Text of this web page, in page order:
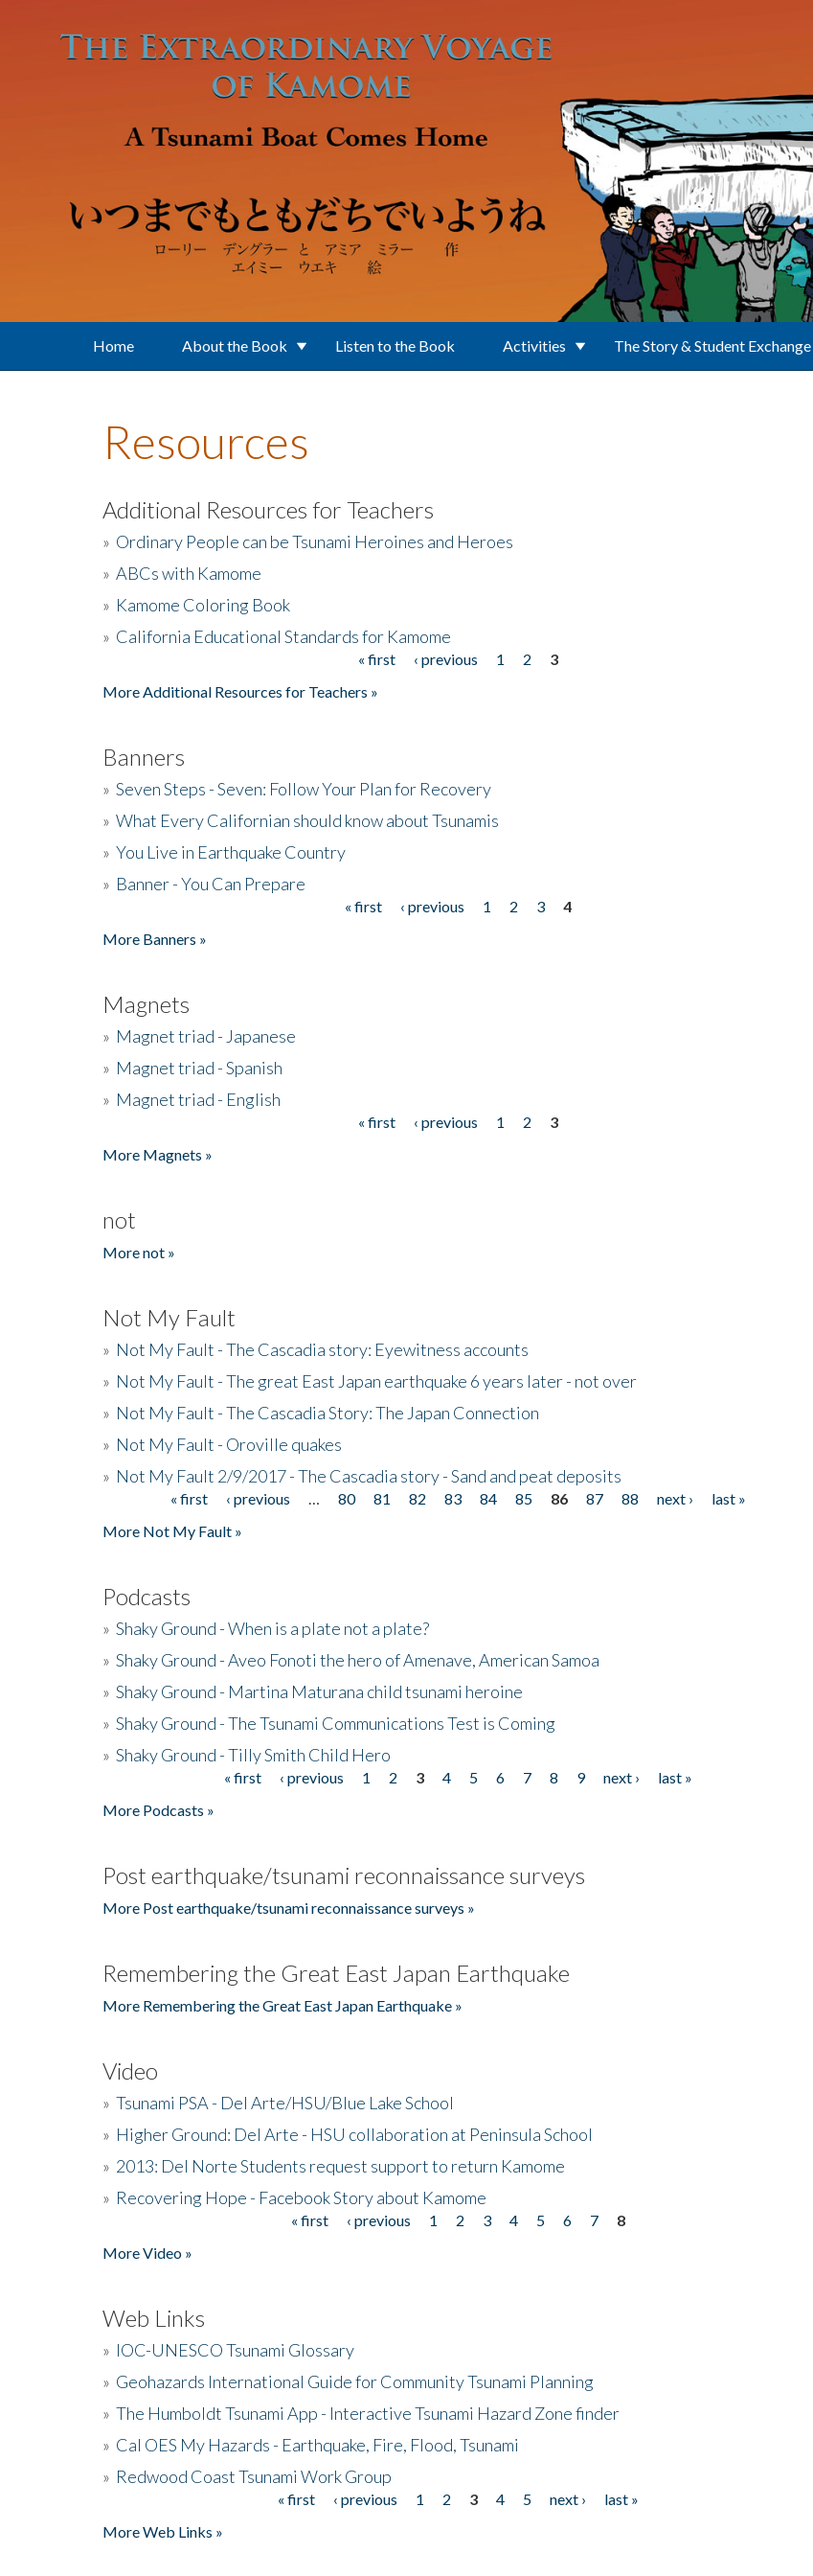
Home About the Book Listen to the Book Activities The Story & Student Exchange
Resources
Additional Resources for Teachers
» Ordinary People can be Tsunami Heroines and Heroes
» ABCs with Kamome
» Kamome Coloring Book
» California Educational Standards for Kamome
« first ‹ previous 1 2
3
More Additional Resources for Teachers »
Banners
» Seven Steps - Seven: Follow Your Plan for Recovery
» What Every Californian should know about Tsunamis
» You Live in Earthquake Country
» Banner - You Can Prepare
« first ‹ previous 1 2 3
4
More Banners »
Magnets
» Magnet triad - Japanese
» Magnet triad - Spanish
» Magnet triad - English
« first ‹ previous 1 2
3
More Magnets »
not
More not »
Not My Fault
» Not My Fault - The Cascadia story: Eyewitness accounts
» Not My Fault - The great East Japan earthquake 6 years later - not over
» Not My Fault - The Cascadia Story: The Japan Connection
» Not My Fault - Oroville quakes
» Not My Fault 2/9/2017 - The Cascadia story - Sand and peat deposits
« first ‹ previous 80 81 82 83 84 85 86 87 88 next ›
last »
More Not My Fault »
Podcasts
» Shaky Ground - When is a plate not a plate?
» Shaky Ground - Aveo Fonoti the hero of Amenave, American Samoa
» Shaky Ground - Martina Maturana child tsunami heroine
» Shaky Ground - The Tsunami Communications Test is Coming
» Shaky Ground - Tilly Smith Child Hero
« first ‹ previous 1 2 3 4 5 6 7 8 9 next ›
last »
More Podcasts »
Post earthquake/tsunami reconnaissance surveys
More Post earthquake/tsunami reconnaissance surveys »
Remembering the Great East Japan Earthquake
More Remembering the Great East Japan Earthquake »
Video
» Tsunami PSA - Del Arte/HSU/Blue Lake School
» Higher Ground: Del Arte - HSU collaboration at Peninsula School
» 2013: Del Norte Students request support to return Kamome
» Recovering Hope - Facebook Story about Kamome
« first ‹ previous 1 2 3 4 5 6 7
8
More Video »
Web Links
» IOC-UNESCO Tsunami Glossary
» Geohazards International Guide for Community Tsunami Planning
» The Humboldt Tsunami App - Interactive Tsunami Hazard Zone finder
» Cal OES My Hazards - Earthquake, Fire, Flood, Tsunami
» Redwood Coast Tsunami Work Group
« first ‹ previous 1 2 3 4 5 next ›
last »
More Web Links »